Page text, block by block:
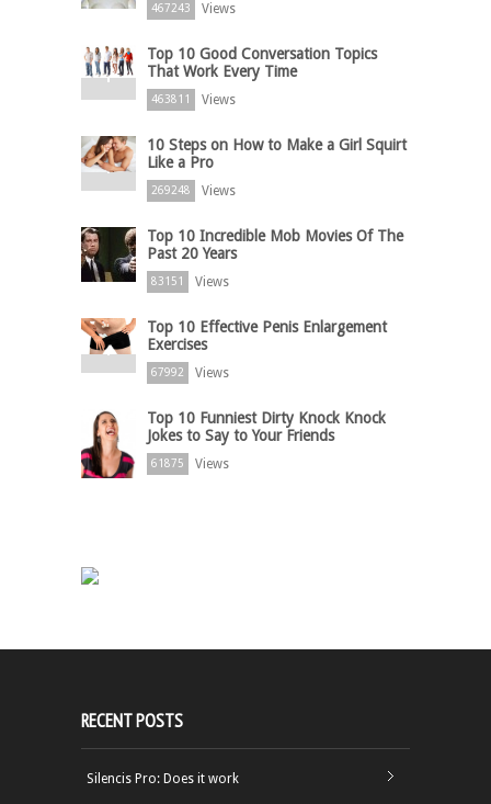
467243 Views
Top 10 Good Conversation Topics
That Work Every Time
463811 Views
10 Steps on How to Make a Girl Squirt
Like a Pro
269248 Views
Top 10 Incredible Mob Movies Of The
Past 20 Years
83151 Views
Top 10 Effective Penis Enlargement
Exercises
67992 Views
Top 10 Funniest Dirty Knock Knock
Jokes to Say to Your Friends
61875 Views
RECENT POSTS
Silencis Pro: Does it work